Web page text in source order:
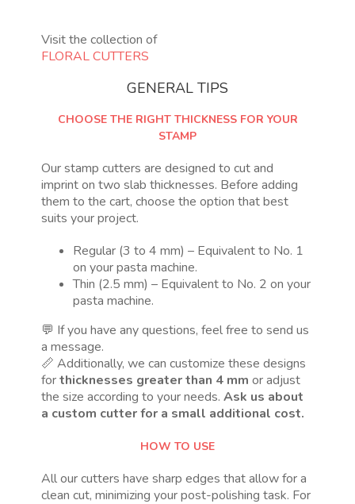
Visit the collection of
FLORAL CUTTERS
GENERAL TIPS
CHOOSE THE RIGHT THICKNESS FOR YOUR
STAMP
Our stamp cutters are designed to cut and
imprint on two slab thicknesses. Before adding
them to the cart, choose the option that best
suits your project.
Regular (3 to 4 mm) – Equivalent to No. 1
on your pasta machine.
Thin (2.5 mm) – Equivalent to No. 2 on your
pasta machine.
💬 If you have any questions, feel free to send us
a message.
📏 Additionally, we can customize these designs
forthicknesses greater than 4 mm or adjust
the size according to your needs.Ask us about
a custom cutter for a small additional cost.
HOW TO USE
All our cutters have sharp edges that allow for a
clean cut, minimizing your post-polishing task. For